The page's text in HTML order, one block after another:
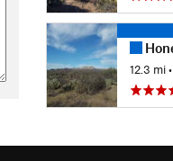
12.3 mi •